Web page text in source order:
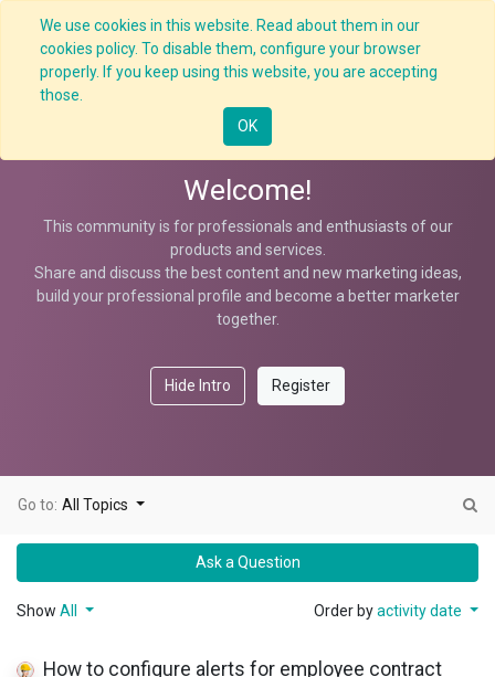
We use cookies in this website. Read about them in our
cookies policy. To disable them, configure your browser
properly. If you keep using this website, you are accepting
those.
OK
Welcome!
This community is for professionals and enthusiasts of our
products and services.
Share and discuss the best content and new marketing ideas,
build your professional profile and become a better marketer
together.
Hide Intro Register
Go to: All Topics
Ask a Question
Show All Order byactivity date
How to configure alerts for employee contract